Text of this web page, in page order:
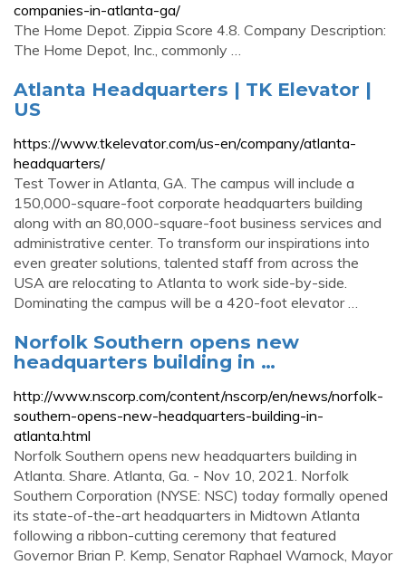
companies-in-atlanta-ga/
The Home Depot. Zippia Score 4.8. Company Description:
The Home Depot, Inc., commonly …
Atlanta Headquarters | TK Elevator |
US
https://www.tkelevator.com/us-en/company/atlanta-
headquarters/
Test Tower in Atlanta, GA. The campus will include a
150,000-square-foot corporate headquarters building
along with an 80,000-square-foot business services and
administrative center. To transform our inspirations into
even greater solutions, talented staff from across the
USA are relocating to Atlanta to work side-by-side.
Dominating the campus will be a 420-foot elevator …
Norfolk Southern opens new
headquarters building in …
http://www.nscorp.com/content/nscorp/en/news/norfolk-
southern-opens-new-headquarters-building-in-
atlanta.html
Norfolk Southern opens new headquarters building in
Atlanta. Share. Atlanta, Ga. - Nov 10, 2021. Norfolk
Southern Corporation (NYSE: NSC) today formally opened
its state-of-the-art headquarters in Midtown Atlanta
following a ribbon-cutting ceremony that featured
Governor Brian P. Kemp, Senator Raphael Warnock, Mayor